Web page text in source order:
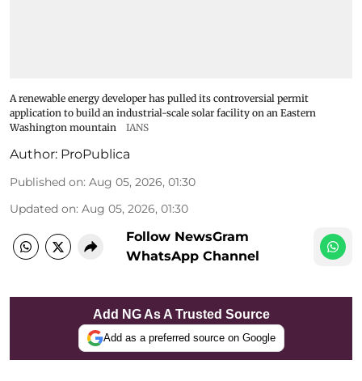
A renewable energy developer has pulled its controversial permit
application to build an industrial-scale solar facility on an Eastern
Washington mountain
IANS
Author: ProPublica
Published on: Aug 05, 2026, 01:30
Updated on: Aug 05, 2026, 01:30
Follow NewsGram
WhatsApp Channel
Add NG As A Trusted Source
Add as a preferred source on Google